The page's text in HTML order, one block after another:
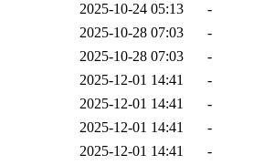
2025-10-24 05:13
-
2025-10-28 07:03
-
2025-10-28 07:03
-
2025-12-01 14:41
-
2025-12-01 14:41
-
2025-12-01 14:41
-
2025-12-01 14:41
-